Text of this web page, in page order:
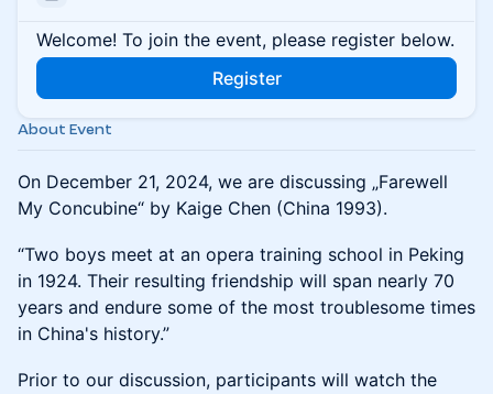
Welcome! To join the event, please register below.
Register
About Event
On December 21, 2024, we are discussing „Farewell
My Concubine“ by Kaige Chen (China 1993).
“Two boys meet at an opera training school in Peking
in 1924. Their resulting friendship will span nearly 70
years and endure some of the most troublesome times
in China's history.”
Prior to our discussion, participants will watch the